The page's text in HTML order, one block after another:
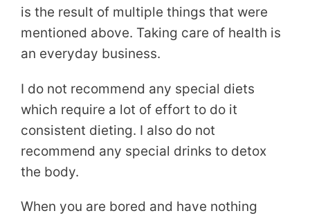
is the result of multiple things that were
mentioned above. Taking care of health is
an everyday business.
I do not recommend any special diets
which require a lot of effort to do it
consistent dieting. I also do not
recommend any special drinks to detox
the body.
When you are bored and have nothing